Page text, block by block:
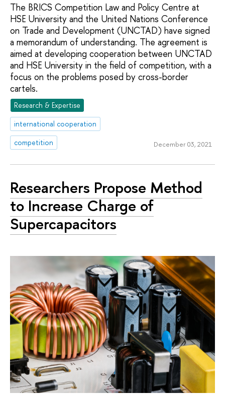
The BRICS Competition Law and Policy Centre at
HSE University and the United Nations Conference
on Trade and Development (UNCTAD) have signed
a memorandum of understanding. The agreement is
aimed at developing cooperation between UNCTAD
and HSE University in the field of competition, with a
focus on the problems posed by cross-border
cartels.
Research & Expertise
international cooperation
competition
December 03, 2021
Researchers Propose Method
to Increase Charge of
Supercapacitors